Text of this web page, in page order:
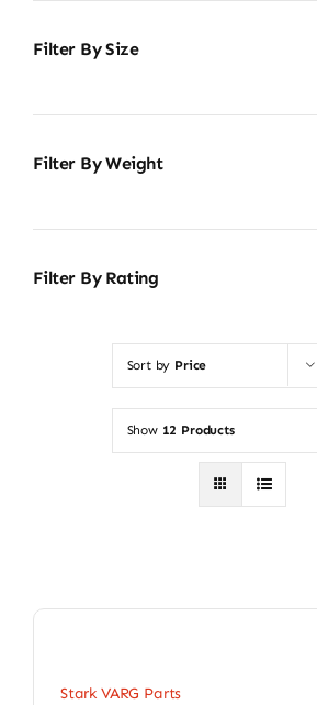
Filter By Size
Filter By Weight
Filter By Rating
Sort by Price
Show 12 Products
Stark VARG Parts